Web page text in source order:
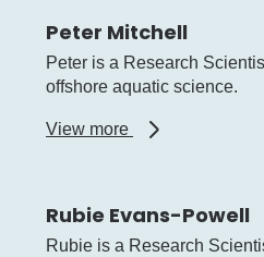
Peter Mitchell
Peter is a Research
offshore aquatic science.
View more
about
Rubie Evans-Powell
Rubie is a Research